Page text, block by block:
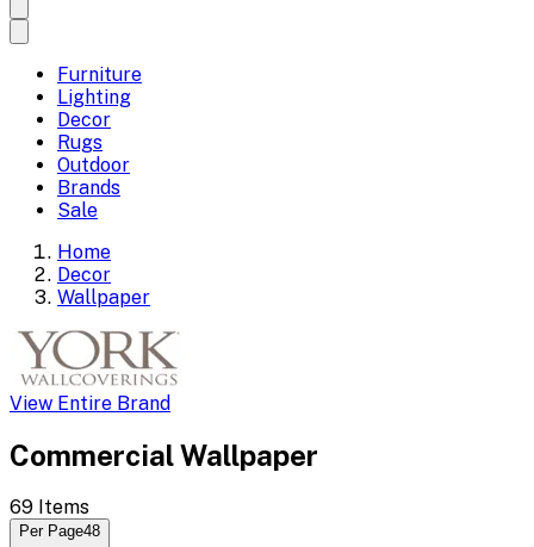
Furniture
Lighting
Decor
Rugs
Outdoor
Brands
Sale
Home
Decor
Wallpaper
View Entire Brand
Commercial Wallpaper
69 Items
Per Page48